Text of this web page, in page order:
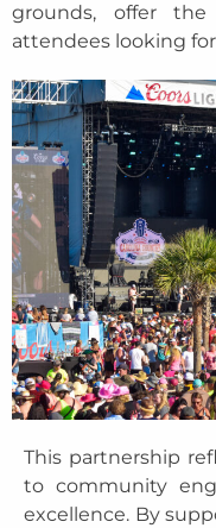
grounds, offer the
attendees looking
This partnership
to community
excellence. By